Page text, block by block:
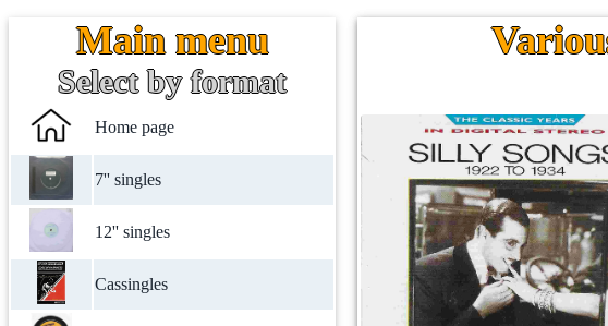
Main menu
Select by format
Home page
7'' singles
12'' singles
Cassingles